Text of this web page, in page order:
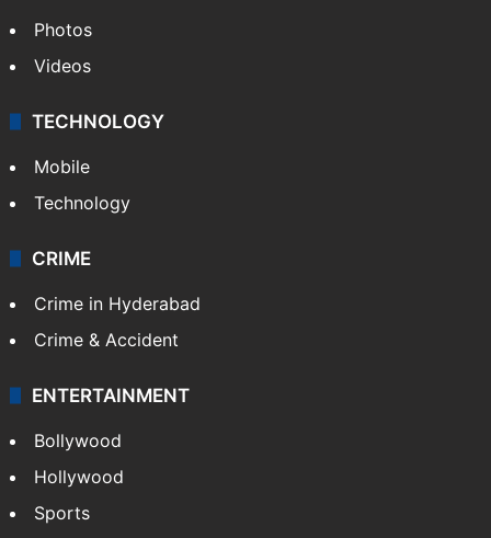
Photos
Videos
TECHNOLOGY
Mobile
Technology
CRIME
Crime in Hyderabad
Crime & Accident
ENTERTAINMENT
Bollywood
Hollywood
Sports